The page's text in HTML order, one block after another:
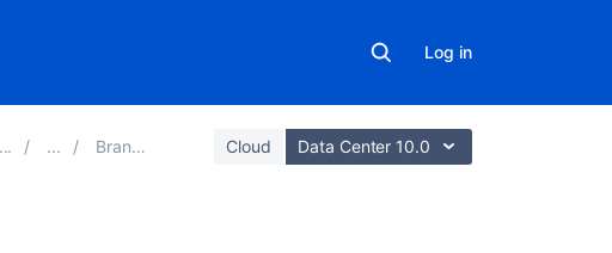
Log in
Branches Cloud Data Center 10.0